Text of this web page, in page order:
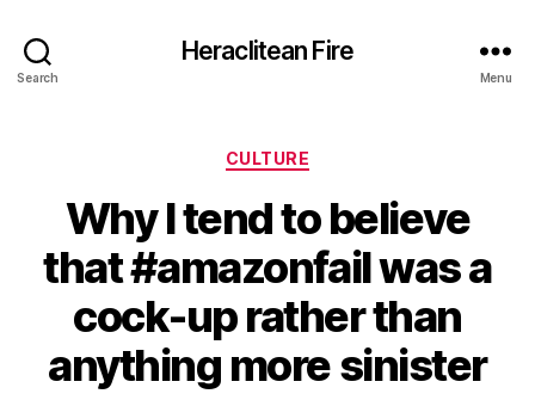
Search
Heraclitean Fire
Menu
Categories
CULTURE
Why I tend to believe
that #amazonfail was a
cock-up rather than
anything more sinister
B
y
H